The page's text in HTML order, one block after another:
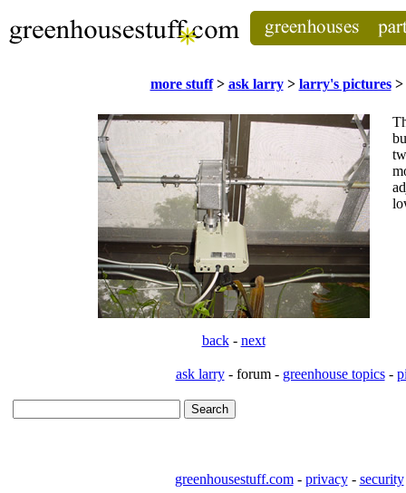
more stuff> ask larry> larry's pictures>
back- next
ask larry- forum - greenhouse topics-
greenhousestuff.com- privacy- security